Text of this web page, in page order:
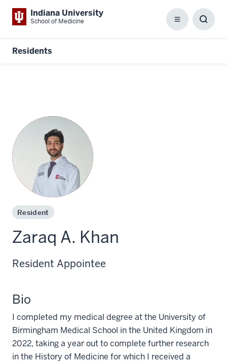
Indiana University
School of Medicine Menu
Residents
Resident
Zaraq A. Khan
Resident Appointee
Bio
I completed my medical degree at the University of
Birmingham Medical School in the United Kingdom in
2022, taking a year out to complete further research
in the History of Medicine for which I received a